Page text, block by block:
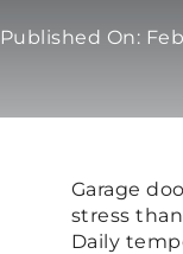
Published On:
Garage
stress
Daily